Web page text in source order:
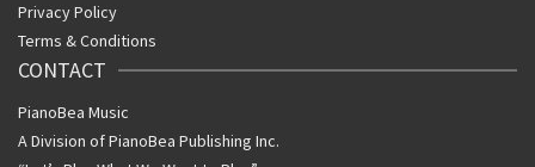
Privacy Policy
Terms & Conditions
CONTACT
PianoBea Music
A Division of PianoBea Publishing Inc.